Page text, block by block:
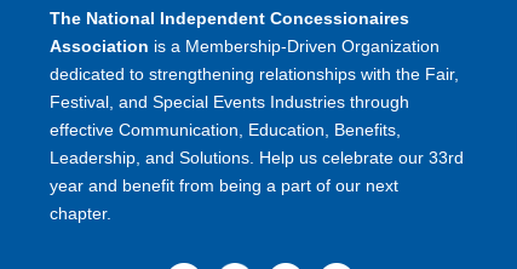
The National Independent Concessionaires
Association is a Membership-Driven Organization
dedicated to strengthening relationships with the Fair,
Festival, and Special Events Industries through
effective Communication, Education, Benefits,
Leadership, and Solutions. Help us celebrate our 33rd
year and benefit from being a part of our next
chapter.